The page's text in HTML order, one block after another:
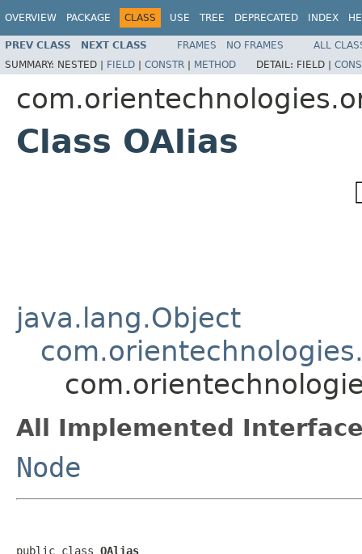
OVERVIEW PACKAGE CLASS USE TREE DEPRECATED INDEX
PREV CLASS NEXT CLASS FRAMES NO FRAMES
ALL
SUMMARY: NESTED | FIELD | CONSTR | METHOD DETAIL: FIELD |
Class OAlias
java.lang.Object
All Implemented
Node
public class OAlias